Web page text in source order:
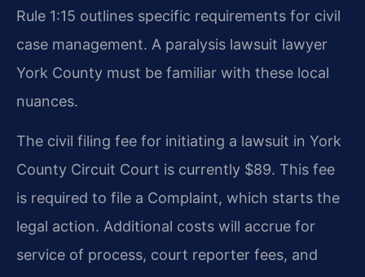
Rule 1:15 outlines specific requirements for civil
case management. A paralysis lawsuit lawyer
York County must be familiar with these local
nuances.
The civil filing fee for initiating a lawsuit in York
County Circuit Court is currently $89. This fee
is required to file a Complaint, which starts the
legal action. Additional costs will accrue for
service of process, court reporter fees, and